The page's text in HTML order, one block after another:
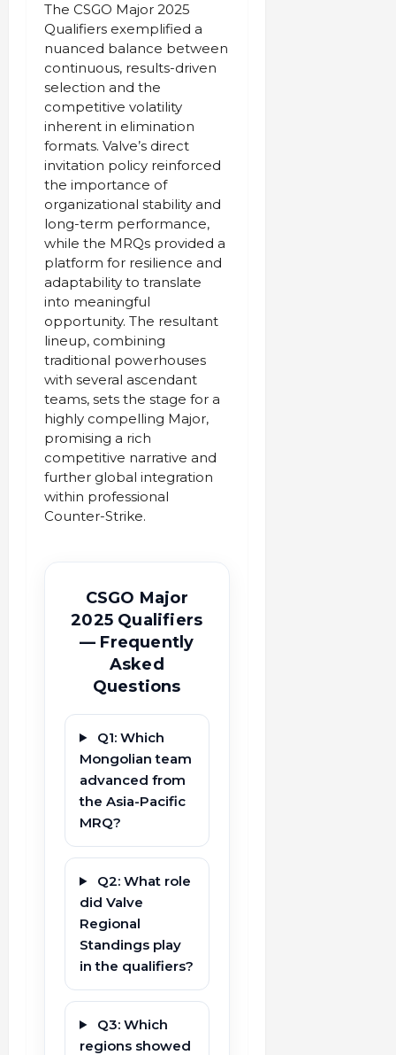
The CSGO Major 2025
Qualifiers exemplified a
nuanced balance between
continuous, results-driven
selection and the
competitive volatility
inherent in elimination
formats. Valve’s direct
invitation policy reinforced
the importance of
organizational stability and
long-term performance,
while the MRQs provided a
platform for resilience and
adaptability to translate
into meaningful
opportunity. The resultant
lineup, combining
traditional powerhouses
with several ascendant
teams, sets the stage for a
highly compelling Major,
promising a rich
competitive narrative and
further global integration
within professional
Counter-Strike.
CSGO Major
2025 Qualifiers
— Frequently
Asked
Questions
Q1: Which
Mongolian team
advanced from
the Asia-Pacific
MRQ?
Q2: What role
did Valve
Regional
Standings play
in the qualifiers?
Q3: Which
regions showed